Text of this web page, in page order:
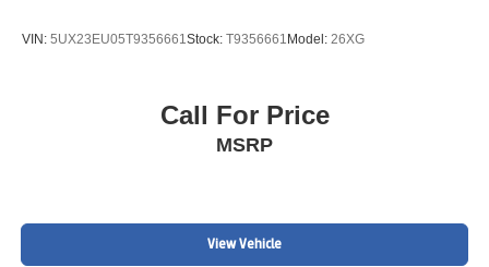
VIN: 5UX23EU05T9356661Stock: T9356661 Model: 26XG
Call For Price
MSRP
View Vehicle